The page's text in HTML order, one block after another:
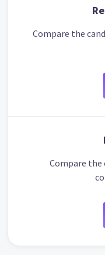
Compare the
Compare the